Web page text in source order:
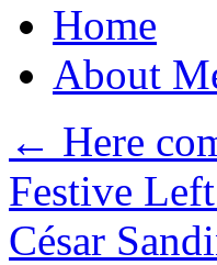
Home
About
← Here
Festive
César